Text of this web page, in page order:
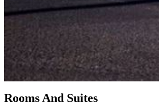
Rooms And Suites